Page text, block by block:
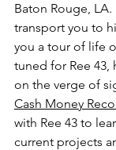
Baton Rouge, LA.
transport you to
you a tour of life
tuned for Ree
on the verge of
Cash Money
with Ree 43 to
current projects